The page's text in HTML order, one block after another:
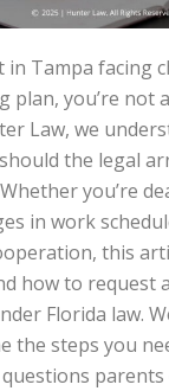
in Tampa facing
you’re not
Law, we
the legal
you’re
in work
this
how to request
Florida law.
the steps you